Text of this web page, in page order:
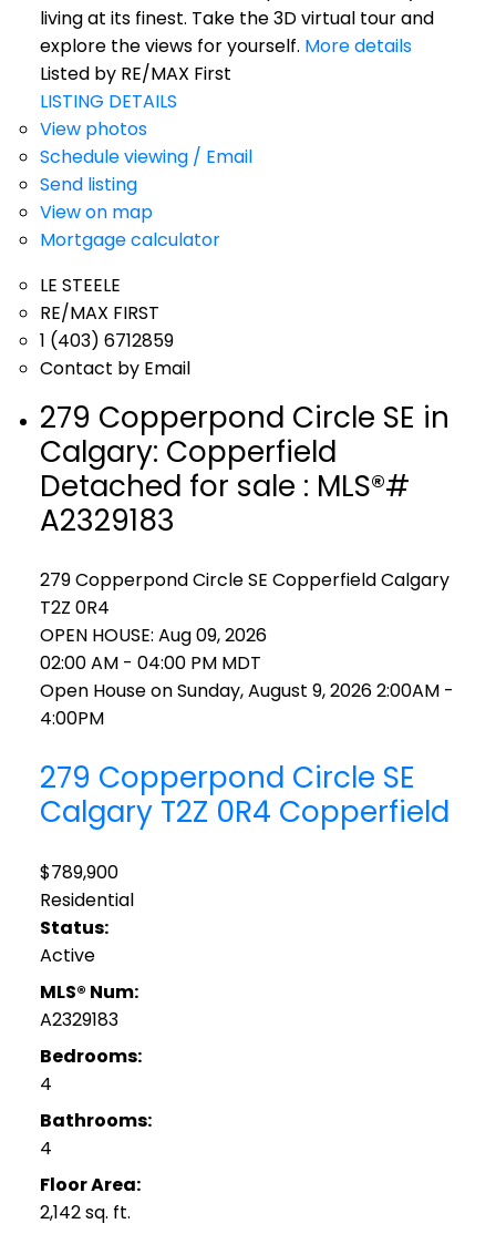
living at its finest. Take the 3D virtual tour and
explore the views for yourself. More details
Listed by RE/MAX First
LISTING DETAILS
View photos
Schedule viewing / Email
Send listing
View on map
Mortgage calculator
LE STEELE
RE/MAX FIRST
1 (403) 6712859
Contact by Email
279 Copperpond Circle SE in
Calgary: Copperfield
Detached for sale : MLS®#
A2329183
279 Copperpond Circle SE CopperfieldCalgary
T2Z 0R4
OPEN HOUSE: Aug 09, 2026
02:00 AM - 04:00 PM MDT
Open House on Sunday, August 9, 2026 2:00AM -
4:00PM
279 Copperpond Circle SE
Calgary T2Z 0R4 Copperfield
$789,900
Residential
Status:
Active
MLS® Num:
A2329183
Bedrooms:
4
Bathrooms:
4
Floor Area:
2,142 sq. ft.